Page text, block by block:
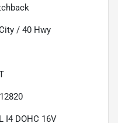
/ 40 Hwy
I4 DOHC 16V